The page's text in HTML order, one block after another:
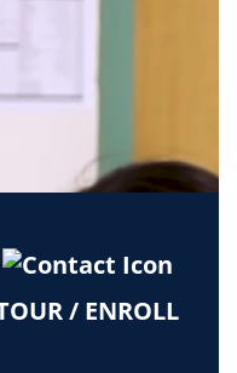
/ ENROLL